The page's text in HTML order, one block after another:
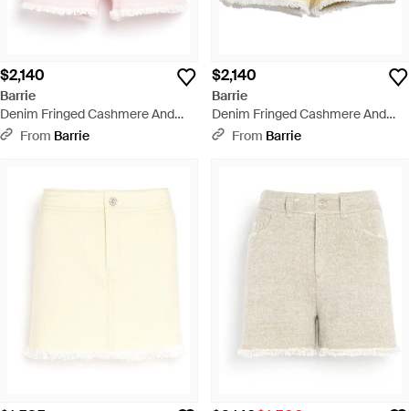
$2,140
Barrie
Denim Fringed Cashmere And
Cotton Shorts - Pink
From Barrie
$2,140
Barrie
Denim Fringed Cashmere And
Cotton Shorts - Natural
From Barrie